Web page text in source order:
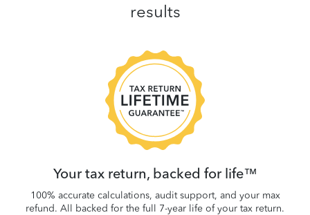
results
Your tax return, backed for life™
100% accurate calculations, audit support, and your max
refund. All backed for the full 7-year life of your tax return.